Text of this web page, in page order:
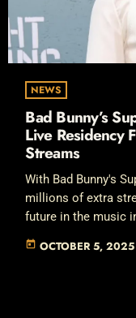
NEWS
Bad Bunny’s
Live Residency
Streams
With Bad Bunny's
millions of extra
future in the music
today OCTOBER 5, 2025